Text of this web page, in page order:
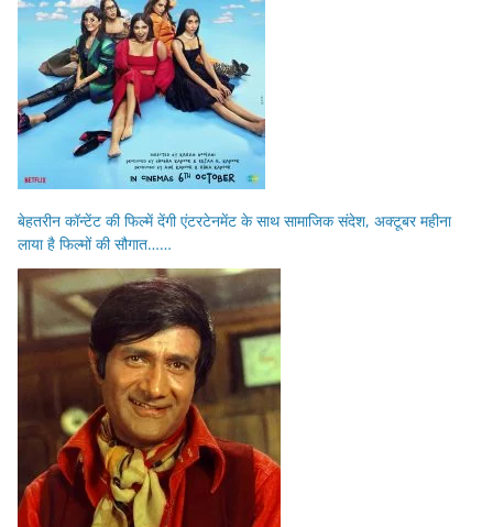
बेहतरीन कॉन्टेंट की फिल्में देंगी एंटरटेनमेंट के साथ सामाजिक संदेश, अक्टूबर महीना
लाया है फिल्मों की सौगात……